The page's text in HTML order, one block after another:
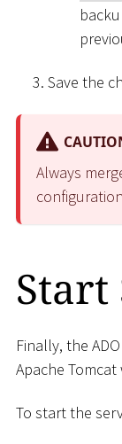
Save the
Always
Start
Finally, the
Apache
To start the